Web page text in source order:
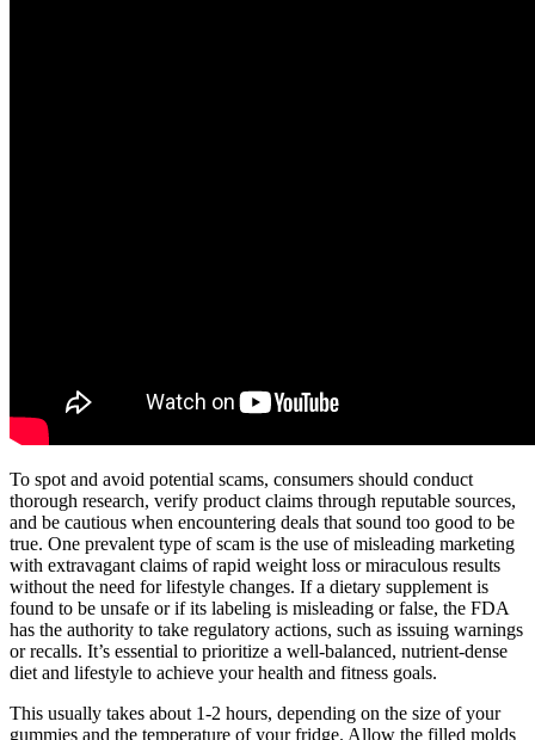
To spot and avoid potential scams, consumers should conduct
thorough research, verify product claims through reputable sources,
and be cautious when encountering deals that sound too good to be
true. One prevalent type of scam is the use of misleading marketing
with extravagant claims of rapid weight loss or miraculous results
without the need for lifestyle changes. If a dietary supplement is
found to be unsafe or if its labeling is misleading or false, the FDA
has the authority to take regulatory actions, such as issuing warnings
or recalls. It’s essential to prioritize a well-balanced, nutrient-dense
diet and lifestyle to achieve your health and fitness goals.
This usually takes about 1-2 hours, depending on the size of your
gummies and the temperature of your fridge. Allow the filled molds